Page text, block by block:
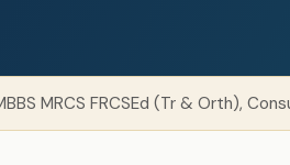
MRCS FRCSEd (Tr & Orth),